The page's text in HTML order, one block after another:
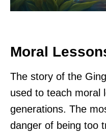
Moral
The story of the
used to teach moral
generations. The
danger of being too